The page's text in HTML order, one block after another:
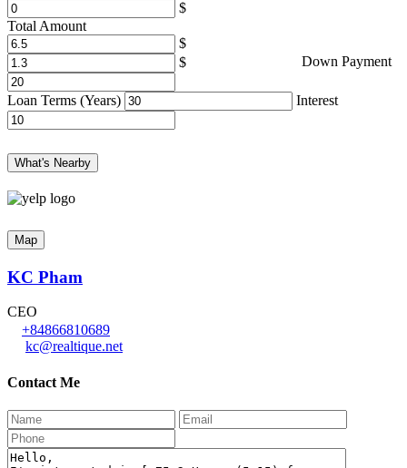
Total Amount
Down Payment
Loan Terms (Years) Interest
What's Nearby
Map
KC Pham
CEO
+84866810689
kc@realtique.net
Contact Me